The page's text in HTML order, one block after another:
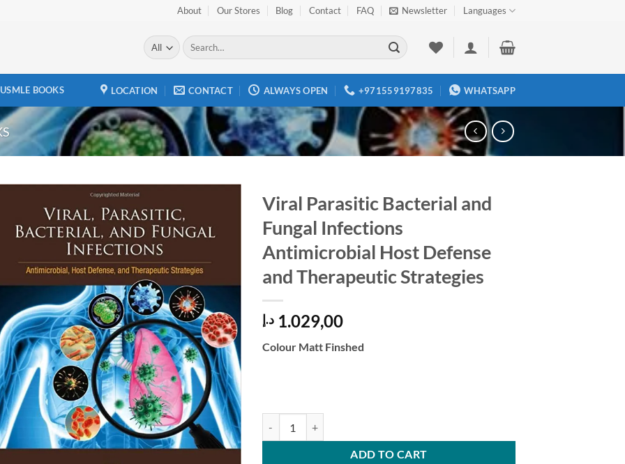
About Our Stores Blog Contact FAQ Newsletter Languages
Search
for:
BOOKS LOCATION CONTACT ALWAYS OPEN +971559197835 WHATSAPP
Add to
Viral Parasitic Bacterial and
Fungal Infections
Antimicrobial Host Defense
and Therapeutic Strategies
1.029,00 د.إ
Colour Matt Finshed
ADD TO CART